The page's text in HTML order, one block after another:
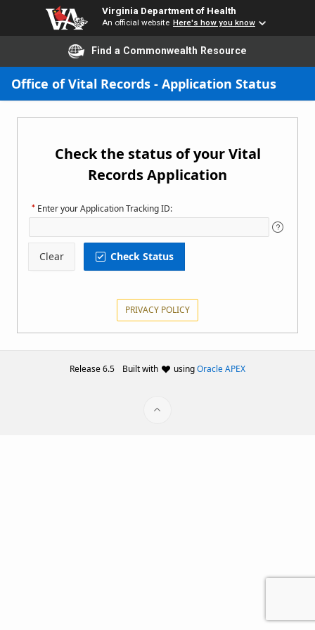
Virginia Department of Health
An official website Here's how you know
Find a Commonwealth Resource
Office of Vital Records - Application Status
Check the status of your Vital
Records Application
Enter your Application Tracking ID:
Clear Check Status
PRIVACY POLICY
Release 6.5 Built with usingOracle APEX